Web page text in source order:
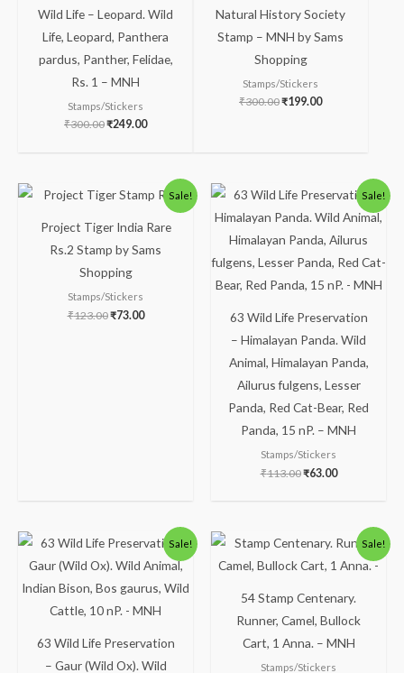
Wild Life – Leopard. Wild
Life, Leopard, Panthera
pardus, Panther, Felidae,
Rs. 1 – MNH
Stamps/Stickers
₹300.00₹249.00
Natural History Society
Stamp – MNH by Sams
Shopping
Stamps/Stickers
₹300.00₹199.00
Sale!
Project Tiger India Rare
Rs.2 Stamp by Sams
Shopping
Stamps/Stickers
₹123.00
Original
price
₹123.00.
₹73.00
Current
price
₹73.00.
Sale!
63 Wild Life Preservation
– Himalayan Panda. Wild
Animal, Himalayan Panda,
Ailurus fulgens, Lesser
Panda, Red Cat-Bear, Red
Panda, 15 nP. – MNH
Stamps/Stickers
₹113.00
Original
price
was:
₹113.00.
₹63.00
Current
price
is:
₹63.00.
Sale!
63 Wild Life Preservation
– Gaur (Wild Ox). Wild
Original
price
was:
Current
price
is:
₹63.00.
Sale!
54 Stamp Centenary.
Runner, Camel, Bullock
Cart, 1 Anna. – MNH
Stamps/Stickers
Original
price
was:
Current
price
is: